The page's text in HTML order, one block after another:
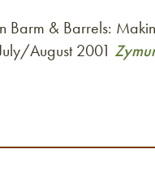
Barm & Barrels:
August 2001